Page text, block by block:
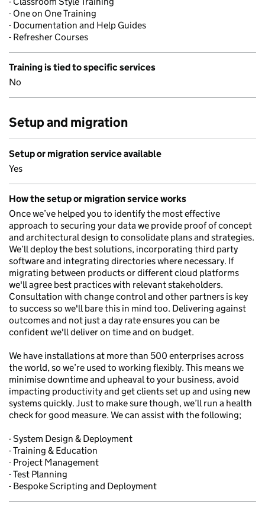
- One on One Training
- Documentation and Help Guides
- Refresher Courses
Training is tied to specific services
No
Setup and migration
Setup or migration service available
Yes
How the setup or migration service works
Once we’ve helped you to identify the most effective
approach to securing your data we provide proof of concept
and architectural design to consolidate plans and strategies.
We’ll deploy the best solutions, incorporating third party
software and integrating directories where necessary. If
migrating between products or different cloud platforms
we'll agree best practices with relevant stakeholders.
Consultation with change control and other partners is key
to success so we'll bare this in mind too. Delivering against
outcomes and not just a day rate ensures you can be
confident we'll deliver on time and on budget.
We have installations at more than 500 enterprises across
the world, so we’re used to working flexibly. This means we
minimise downtime and upheaval to your business, avoid
impacting productivity and get clients set up and using new
systems quickly. Just to make sure though, we’ll run a health
check for good measure. We can assist with the following;
- System Design & Deployment
- Training & Education
- Project Management
- Test Planning
- Bespoke Scripting and Deployment